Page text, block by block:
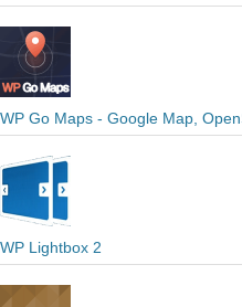
WP Go Maps - Google Map,
WP Lightbox 2